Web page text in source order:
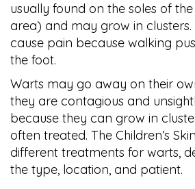
usually found on the soles of
area) and may grow in
cause pain because walking
the foot.
Warts may go away on their
they are contagious and
because they can grow in
often treated. The Children’s
different treatments for warts,
the type, location, and patient.